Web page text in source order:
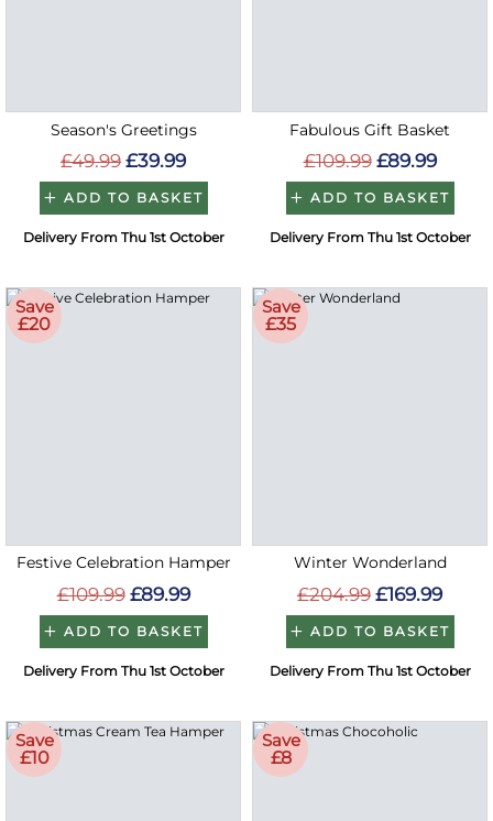
Season's Greetings
£49.99 £39.99
ADD TO BASKET
Delivery From Thu 1st October
Fabulous Gift Basket
£109.99 £89.99
ADD TO BASKET
Delivery From Thu 1st October
Save
£20
Festive Celebration Hamper
£109.99 £89.99
ADD TO BASKET
Delivery From Thu 1st October
Save
£35
Winter Wonderland
£204.99 £169.99
ADD TO BASKET
Delivery From Thu 1st October
Save
£10
Save
£8